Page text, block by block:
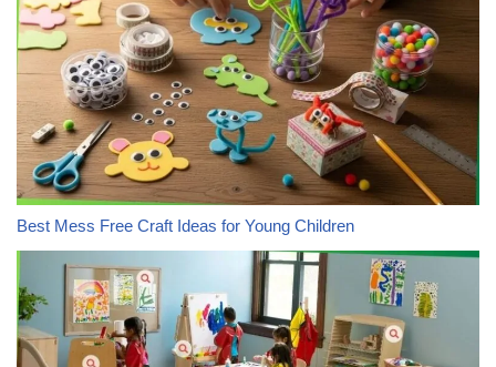
Best Mess Free Craft Ideas for Young Children